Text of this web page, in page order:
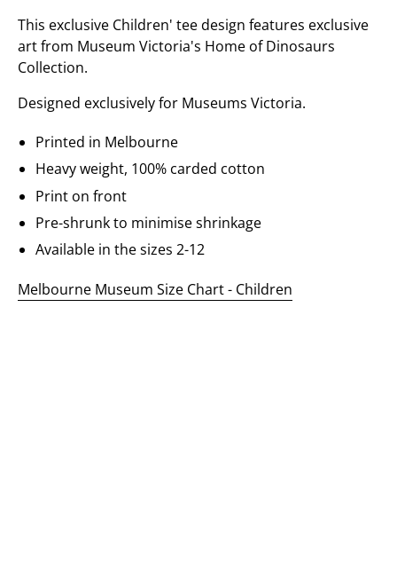
This exclusive Children' tee design features exclusive
art from Museum Victoria's Home of Dinosaurs
Collection.
Designed exclusively for Museums Victoria.
Printed in Melbourne
Heavy weight, 100% carded cotton
Print on front
Pre-shrunk to minimise shrinkage
Available in the sizes 2-12
Melbourne Museum Size Chart - Children